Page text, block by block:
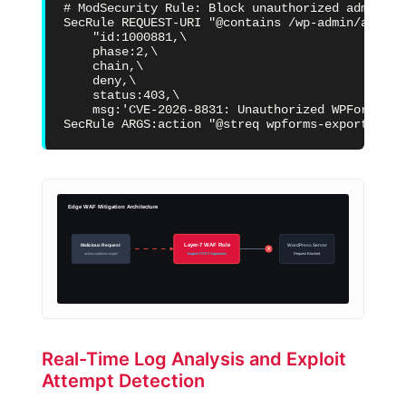
# ModSecurity Rule: Block unauthorized
SecRule REQUEST-URI "@contains /wp-admin/
    "id:1000881,\
    phase:2,\
    chain,\
    deny,\
    status:403,\
msg:'CVE-2026-8831: Unauthorized WPForms
SecRule ARGS:action "@streq wpforms-export"
Edge WAF Mitigation Architecture
Malicious Request
action=wpforms-export
Layer-7 WAF Rule
Inspect POST Arguments
X
WordPress Server
Request Blocked
Real-Time Log Analysis and Exploit
Attempt Detection